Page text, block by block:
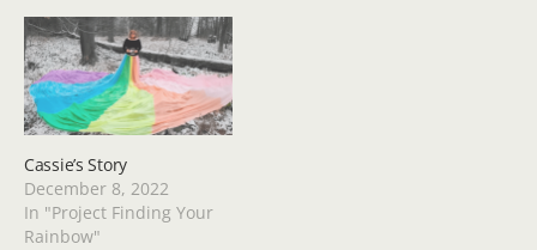
Cassie’s Story
December 8, 2022
In "Project Finding Your
Rainbow"